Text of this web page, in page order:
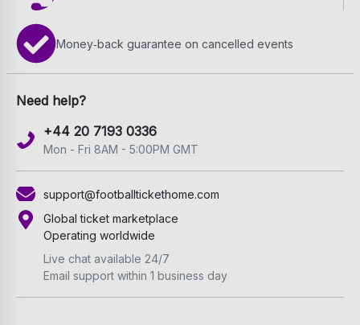
Money‑back guarantee on cancelled events
Need help?
+44 20 7193 0336
Mon - Fri 8AM - 5:00PM GMT
support@footballtickethome.com
Global ticket marketplace
Operating worldwide
Live chat available 24/7
Email support within 1 business day